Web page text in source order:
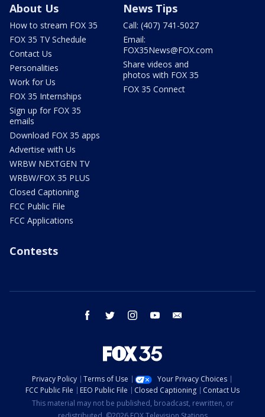
About Us
How to stream FOX 35
FOX 35 TV Schedule
Contact Us
Personalities
Work for Us
FOX 35 Internships
Sign up for FOX 35
emails
Download FOX 35 apps
Advertise with Us
WRBW NEXTGEN TV
WRBW/FOX 35 PLUS
Closed Captioning
FCC Public File
FCC Applications
News Tips
Call: (407) 741-5027
Email:
FOX35News@FOX.com
Share videos and
photos with FOX 35
FOX 35 Connect
Contests
facebook twitter instagram youtube
Privacy Policy Terms of Use
Your Privacy Choices
FCC Public File
EEO Public File Closed Captioning
Contact Us
This material may not be published, broadcast, rewritten, or